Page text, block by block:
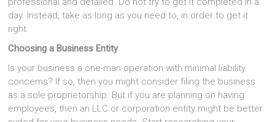
day. Instead, take as long as you need to, in order to get it
right.
Choosing a Business Entity
Is your business a one-man operation with minimal liability
concerns? If so, then you might consider filing the business
as a sole proprietorship. But if you are planning on having
employees, then an LLC or corporation entity might be better